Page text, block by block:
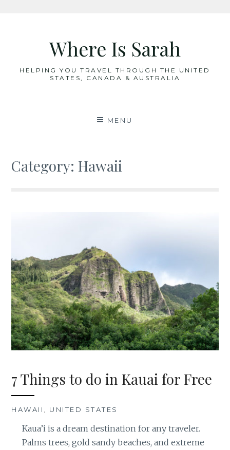
Where Is Sarah
HELPING YOU TRAVEL THROUGH THE UNITED
STATES, CANADA & AUSTRALIA
MENU
Category:Hawaii
7 Things to do in Kauai for Free
HAWAII UNITED STATES
Kaua’i is a dream destination for any traveler.
Palms trees, gold sandy beaches, and extreme